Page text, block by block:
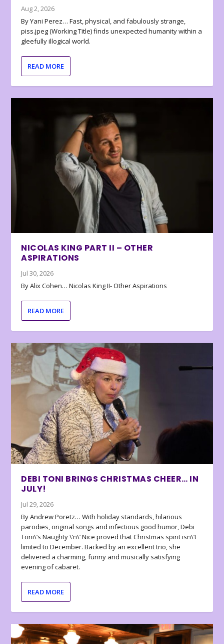
Aug 2, 2026
By Yani Perez… Fast, physical, and fabulously strange,
piss.jpeg (Working Title) finds unexpected humanity within a
gleefully illogical world.
READ MORE
NICOLAS KING PART II – OTHER
ASPIRATIONS
Jul 30, 2026
By Alix Cohen… Nicolas King II- Other Aspirations
READ MORE
DEBI TONI BRINGS CHRISTMAS CHEER… IN
JULY!
Jul 29, 2026
By Andrew Poretz… With holiday standards, hilarious
parodies, original songs and infectious good humor, Debi
Toni\’s Naughty \’n\’ Nice proved that Christmas spirit isn\’t
limited to December. Backed by an excellent trio, she
delivered a charming, funny and musically satisfying
evening of cabaret.
READ MORE